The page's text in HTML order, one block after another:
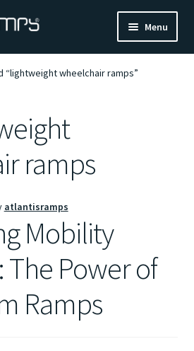
Menu
“lightweight wheelchair ramps”
ramps
atlantisramps
Mobility
The Power of
Ramps